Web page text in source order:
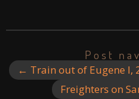
Post
← Train out of Eugene I,
Freighters on